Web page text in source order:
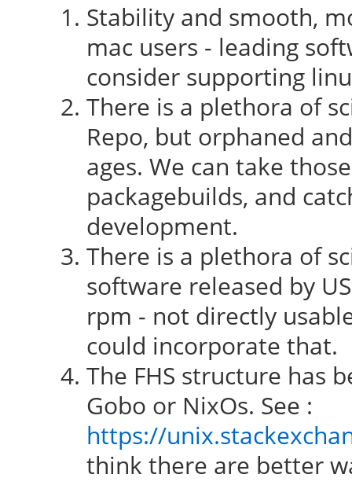
Stability and smooth,
mac users - leading
consider supporting
There is a plethora of
Repo, but orphaned
ages. We can take
packagebuilds, and
development.
There is a plethora of
software released by
rpm - not directly
could incorporate that.
The FHS structure has
Gobo or NixOs. See :
https://
think there are better